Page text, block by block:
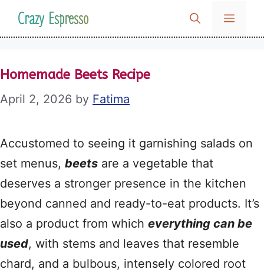
SkipCrazy Espresso MENU
Homemade Beets Recipe
April 2, 2026 by Fatima
Accustomed to seeing it garnishing salads on
set menus, beets are a vegetable that
deserves a stronger presence in the kitchen
beyond canned and ready-to-eat products. It’s
also a product from which everything can be
used, with stems and leaves that resemble
chard, and a bulbous, intensely colored root